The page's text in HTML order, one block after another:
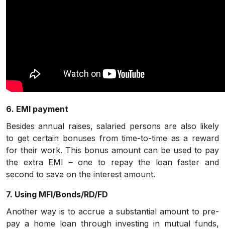
6. EMI payment
Besides annual raises, salaried persons are also likely
to get certain bonuses from time-to-time as a reward
for their work. This bonus amount can be used to pay
the extra EMI – one to repay the loan faster and
second to save on the interest amount.
7. Using MFI/Bonds/RD/FD
Another way is to accrue a substantial amount to pre-
pay a home loan through investing in mutual funds,